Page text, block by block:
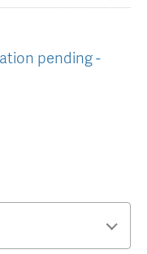
pending -